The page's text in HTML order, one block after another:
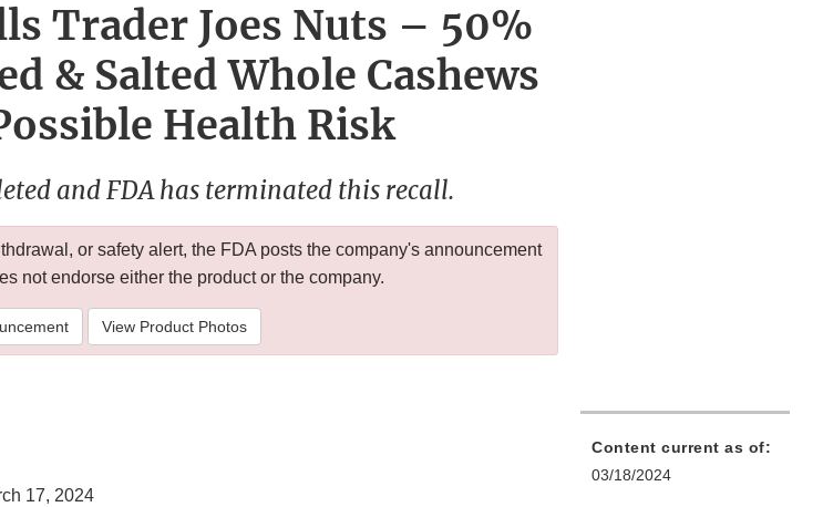
Trader Joes Nuts – 50%
& Salted Whole Cashews
Health Risk
and FDA has terminated this recall.
or safety alert, the FDA posts the company's announcement
not endorse either the product or the company.
View Product Photos
17, 2024
Content current as of:
03/18/2024